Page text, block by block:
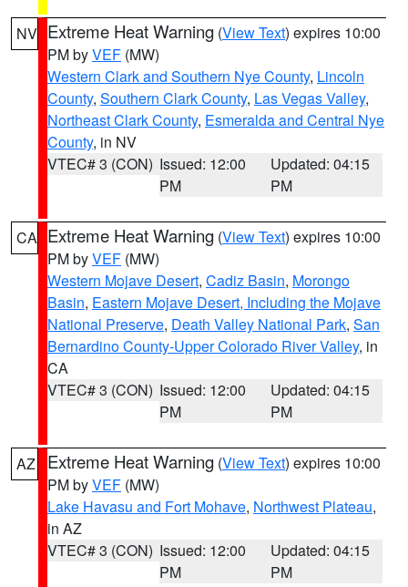
NV Extreme Heat Warning (View Text) expires 10:00
PM byVEF (MW)
Western Clark and Southern Nye County, Lincoln
County, Southern Clark County, Las Vegas Valley,
Northeast Clark County, Esmeralda and Central Nye
County, in NV
VTEC# 3 (CON) Issued: 12:00
PM
Updated: 04:15
PM
CA Extreme Heat Warning (View Text) expires 10:00
PM byVEF (MW)
Western Mojave Desert, Cadiz Basin, Morongo
Basin, Eastern Mojave Desert, Including the Mojave
National Preserve, Death Valley National Park, San
Bernardino County-Upper Colorado River Valley, in
CA
VTEC# 3 (CON) Issued: 12:00
PM
Updated: 04:15
PM
AZ Extreme Heat Warning (View Text) expires 10:00
PM byVEF (MW)
Lake Havasu and Fort Mohave, Northwest Plateau,
in AZ
VTEC# 3 (CON) Issued: 12:00
PM
Updated: 04:15
PM